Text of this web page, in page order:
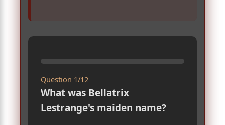
Question 1/12
What was Bellatrix
Lestrange's maiden name?